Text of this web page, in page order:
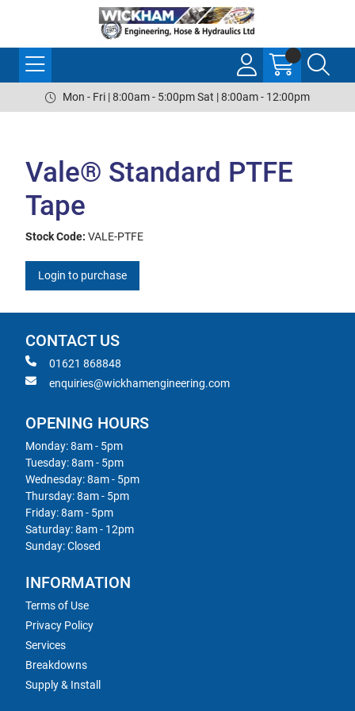
Mon - Fri | 8:00am - 5:00pm Sat | 8:00am - 12:00pm
Vale® Standard PTFE
Tape
Stock Code: VALE-PTFE
Login to purchase
CONTACT US
01621 868848
enquiries@wickhamengineering.com
OPENING HOURS
Monday: 8am - 5pm
Tuesday: 8am - 5pm
Wednesday: 8am - 5pm
Thursday: 8am - 5pm
Friday: 8am - 5pm
Saturday: 8am - 12pm
Sunday: Closed
INFORMATION
Terms of Use
Privacy Policy
Services
Breakdowns
Supply & Install